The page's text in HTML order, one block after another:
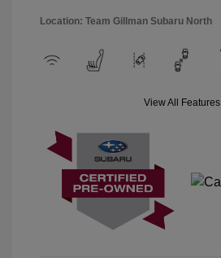
Location: Team Gillman Subaru North
View All Features